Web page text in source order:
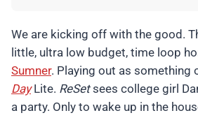
We are kicking off with the good.
little, ultra low budget, time loop
Sumner. Playing out as something
DayLite. ReSetsees college girl
a party. Only to wake up in the